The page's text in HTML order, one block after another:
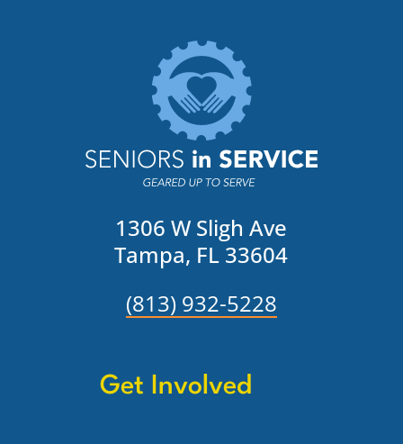
1306 W Sligh Ave
Tampa, FL 33604
(813) 932-5228
Get Involved